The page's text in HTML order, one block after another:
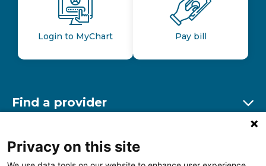
Login to MyChart Pay bill
Find a provider
Find a location
Privacy on this site